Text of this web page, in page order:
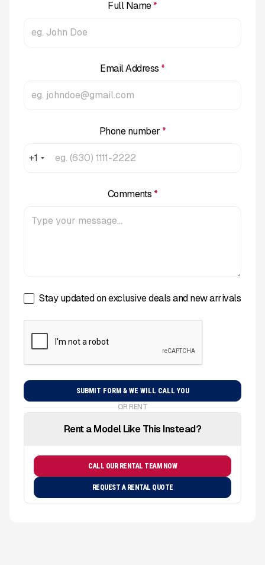
Full Name*
Email Address *
Phone number *
+1
Comments *
Stay updated on exclusive deals and new arrivals
OR RENT
Rent a Model Like This Instead?
CALL OUR RENTAL TEAM NOW
REQUEST A RENTAL QUOTE